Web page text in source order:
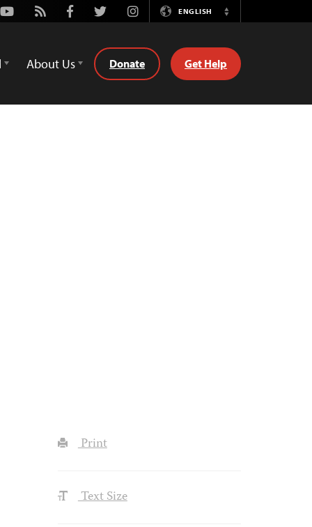
Youtube
Rss FacebookTwitterInstagramENGLISH
Switch
About Us Donate Get Help
Print
Text Size